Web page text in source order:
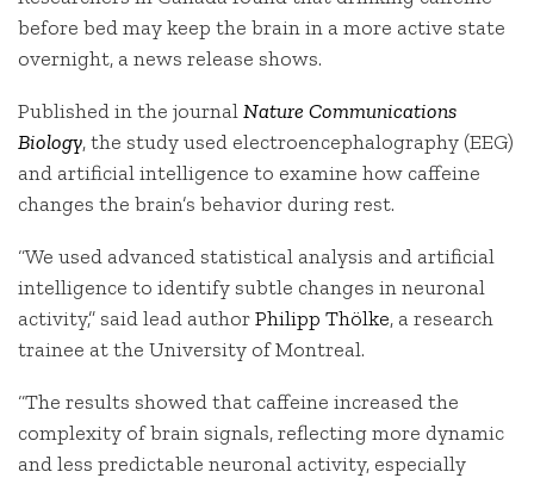
before bed may keep the brain in a more active state
overnight, a news release shows.
Published in the journalNature Communications
Biology, the study used electroencephalography (EEG)
and artificial intelligence to examine how caffeine
changes the brain’s behavior during rest.
“We used advanced statistical analysis and artificial
intelligence to identify subtle changes in neuronal
activity,” said lead authorPhilipp Thölke, a research
trainee at the University of Montreal.
“The results showed that caffeine increased the
complexity of brain signals, reflecting more dynamic
and less predictable neuronal activity, especially